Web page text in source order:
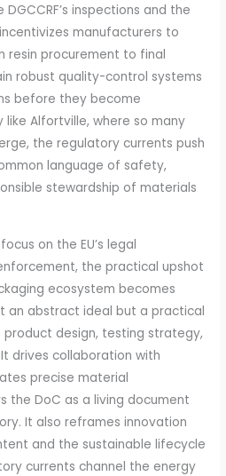
inspections and the
manufacturers to
resin procurement to final
robust quality-control systems
before they become
like Alfortville, where so many
the regulatory currents push
language of safety,
stewardship of materials
on the EU’s legal
the practical upshot
ecosystem becomes
an abstract ideal but a practical
design, testing strategy,
drives collaboration with
precise material
the DoC as a living document
It also reframes innovation
and the sustainable lifecycle
currents channel the energy